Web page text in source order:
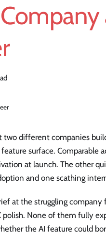
two different companies
surface. Comparable
at launch. The other
and one scathing
at the struggling company
polish. None of them fully
the AI feature could